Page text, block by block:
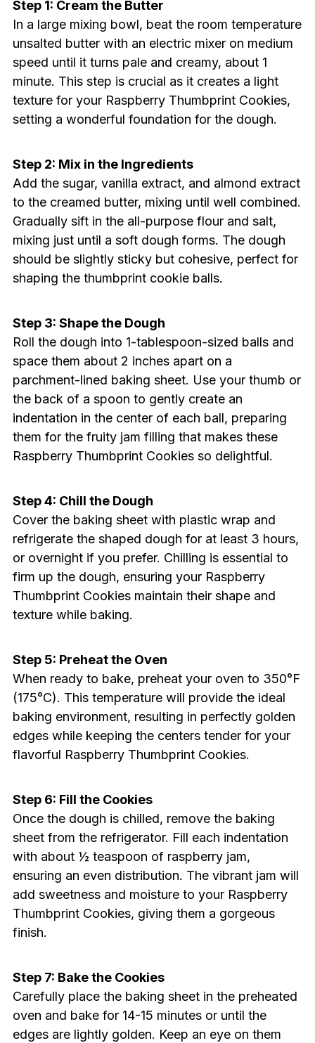
Step 1: Cream the Butter
In a large mixing bowl, beat the room temperature
unsalted butter with an electric mixer on medium
speed until it turns pale and creamy, about 1
minute. This step is crucial as it creates a light
texture for your Raspberry Thumbprint Cookies,
setting a wonderful foundation for the dough.
Step 2: Mix in the Ingredients
Add the sugar, vanilla extract, and almond extract
to the creamed butter, mixing until well combined.
Gradually sift in the all-purpose flour and salt,
mixing just until a soft dough forms. The dough
should be slightly sticky but cohesive, perfect for
shaping the thumbprint cookie balls.
Step 3: Shape the Dough
Roll the dough into 1-tablespoon-sized balls and
space them about 2 inches apart on a
parchment-lined baking sheet. Use your thumb or
the back of a spoon to gently create an
indentation in the center of each ball, preparing
them for the fruity jam filling that makes these
Raspberry Thumbprint Cookies so delightful.
Step 4: Chill the Dough
Cover the baking sheet with plastic wrap and
refrigerate the shaped dough for at least 3 hours,
or overnight if you prefer. Chilling is essential to
firm up the dough, ensuring your Raspberry
Thumbprint Cookies maintain their shape and
texture while baking.
Step 5: Preheat the Oven
When ready to bake, preheat your oven to 350°F
(175°C). This temperature will provide the ideal
baking environment, resulting in perfectly golden
edges while keeping the centers tender for your
flavorful Raspberry Thumbprint Cookies.
Step 6: Fill the Cookies
Once the dough is chilled, remove the baking
sheet from the refrigerator. Fill each indentation
with about ½ teaspoon of raspberry jam,
ensuring an even distribution. The vibrant jam will
add sweetness and moisture to your Raspberry
Thumbprint Cookies, giving them a gorgeous
finish.
Step 7: Bake the Cookies
Carefully place the baking sheet in the preheated
oven and bake for 14-15 minutes or until the
edges are lightly golden. Keep an eye on them